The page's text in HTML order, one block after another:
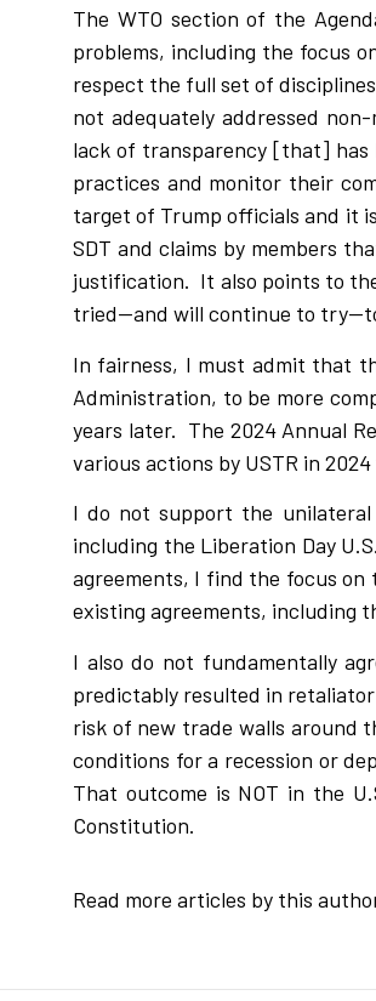
The WTO section of the
problems, including the focus
respect the full set of
not adequately addressed
lack of transparency [that] has
practices and monitor their
target of Trump officials and it
SDT and claims by members
justification. It also points to
tried—and will continue to
In fairness, I must admit that
Administration, to be more
years later. The 2024 Annual
various actions by USTR in
I do not support the unilateral
including the Liberation Day
agreements, I find the focus
existing agreements, including
I also do not fundamentally
predictably resulted in
risk of new trade walls around
conditions for a recession or
That outcome is NOT in the
Constitution.
Read more articles by this